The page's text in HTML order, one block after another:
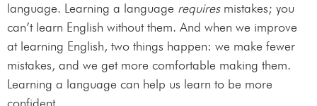
language. Learning a language requires mistakes; you
can’t learn English without them. And when we improve
at learning English, two things happen: we make fewer
mistakes, and we get more comfortable making them.
Learning a language can help us learn to be more
confident.